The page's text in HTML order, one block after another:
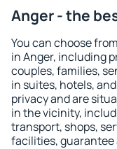
Anger - the
You can choose
in Anger, including
couples, families,
in suites, hotels,
privacy and are
in the vicinity,
transport, shops,
facilities, guarantee